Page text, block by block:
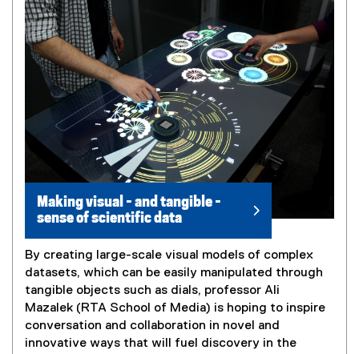
Making visual - and tangible -
sense of scientific data
By creating large-scale visual models of complex
datasets, which can be easily manipulated through
tangible objects such as dials, professor Ali
Mazalek (RTA School of Media) is hoping to inspire
conversation and collaboration in novel and
innovative ways that will fuel discovery in the